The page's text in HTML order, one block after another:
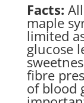
Facts:
maple
limited
glucose
fibre
of blood